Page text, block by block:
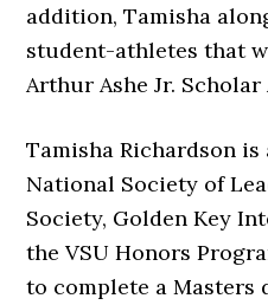
addition, Tamisha
student-athletes that
Arthur Ashe Jr. Scholar
Tamisha Richardson
National Society of
Society, Golden Key
the VSU Honors
to complete a Masters